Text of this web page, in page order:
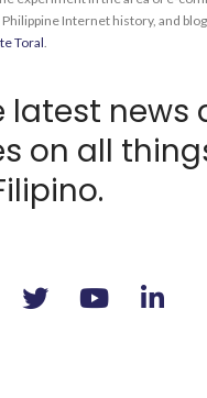
Internet history, and
Toral
latest news
on all